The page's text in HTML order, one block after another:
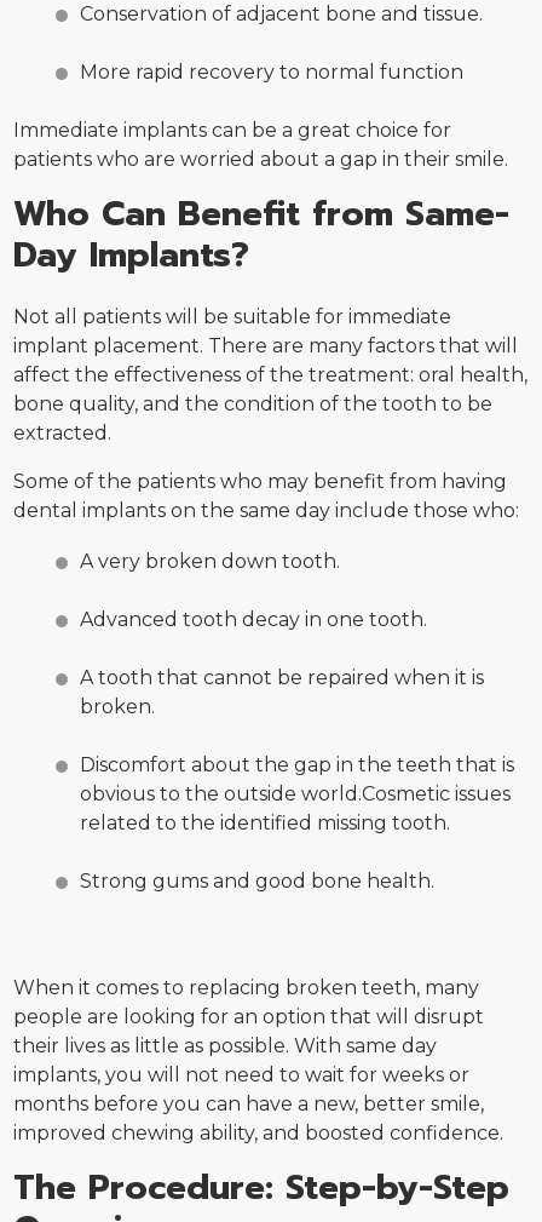
Conservation of adjacent bone and tissue.
More rapid recovery to normal function
Immediate implants can be a great choice for
patients who are worried about a gap in their smile.
Who Can Benefit from Same-
Day Implants?
Not all patients will be suitable for immediate
implant placement. There are many factors that will
affect the effectiveness of the treatment: oral health,
bone quality, and the condition of the tooth to be
extracted.
Some of the patients who may benefit from having
dental implants on the same day include those who:
A very broken down tooth.
Advanced tooth decay in one tooth.
A tooth that cannot be repaired when it is
broken.
Discomfort about the gap in the teeth that is
obvious to the outside world.Cosmetic issues
related to the identified missing tooth.
Strong gums and good bone health.
When it comes to replacing broken teeth, many
people are looking for an option that will disrupt
their lives as little as possible. With same day
implants, you will not need to wait for weeks or
months before you can have a new, better smile,
improved chewing ability, and boosted confidence.
The Procedure: Step-by-Step